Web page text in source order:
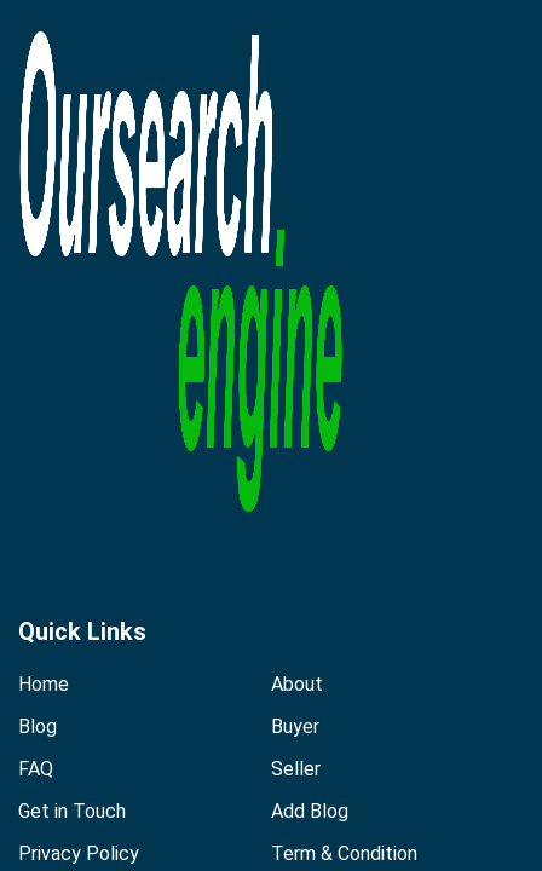
Quick Links
Home
About
Blog
Buyer
FAQ
Seller
Get in Touch
Add Blog
Privacy Policy
Term & Condition